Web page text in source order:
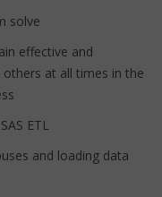
effective and
at all times in the
ETL
and loading data